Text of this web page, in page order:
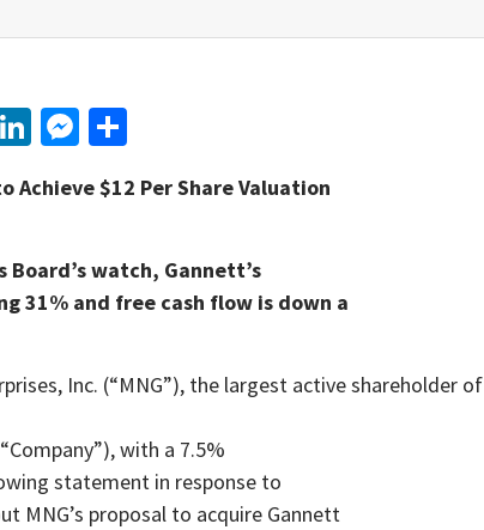
LinkedIn
Messenger
Achieve $12 Per Share Valuation
Board’s watch, Gannett’s
31% and free cash flow is down a
Inc. (“MNG”), the largest active shareholder of
with a 7.5%
statement in response to
MNG’s proposal to acquire Gannett